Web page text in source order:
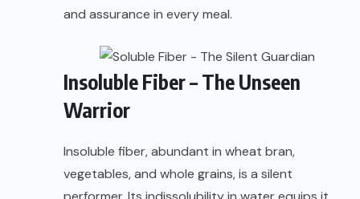
and assurance in every meal.
Insoluble Fiber – The Unseen
Warrior
Insoluble fiber, abundant in wheat bran,
vegetables, and whole grains, is a silent